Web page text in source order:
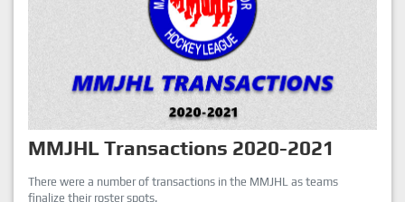
MMJHL Transactions 2020-2021
There were a number of transactions in the MMJHL as teams
finalize their roster spots.